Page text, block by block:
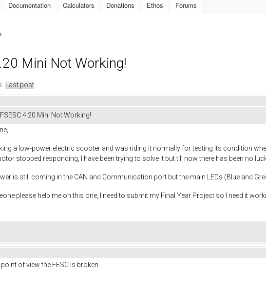
Documentation Calculators Donations Ethos Forums
Mini Not Working!
Last post
4.20 Mini Not Working!
a low-power electric scooter and was riding it normally for testing its condition
stopped responding, I have been trying to solve it but till now there has been no
is still coming in the CAN and Communication port but the main LEDs (Blue and
please help me on this one, I need to submit my Final Year Project so I need it
of view the FESC is broken